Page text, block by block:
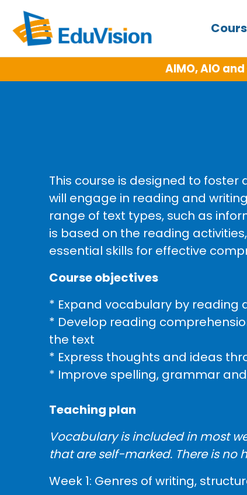
AIMO, AIO
This course is designed to
will engage in reading and
range of text types, such as
is based on the reading
essential skills for effective
Course objectives
* Expand vocabulary by reading
* Develop reading
the text
* Express thoughts and ideas
* Improve spelling, grammar
Teaching plan
Vocabulary is included in most
that are self-marked. There is no
Week 1: Genres of writing,